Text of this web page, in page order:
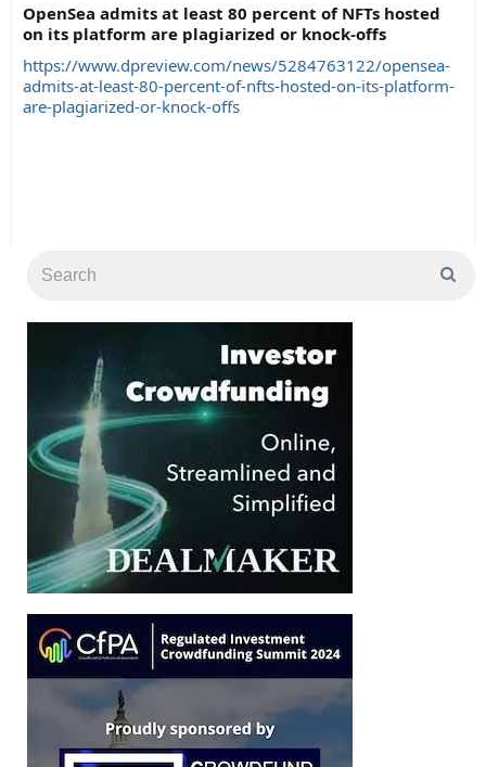
OpenSea admits at least 80 percent of NFTs hosted
on its platform are plagiarized or knock-offs
https://www.dpreview.com/news/5284763122/opensea-
admits-at-least-80-percent-of-nfts-hosted-on-its-platform-
are-plagiarized-or-knock-offs